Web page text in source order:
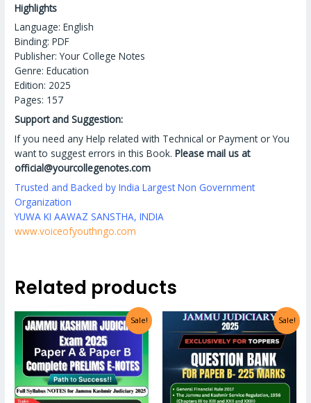
Highlights
Language: English
Binding: PDF
Publisher: Your College Notes
Genre: Education
Edition: 2025
Pages: 157
Support and Suggestion:
If you need any Help related with Technical or Payment or You
want to suggest errors in this Book.Please mail us at
official@yourcollegenotes.com
Trusted and Backed by India Largest Non Government
Organization
YUWA KI AAWAZ SANSTHA, INDIA
www.voiceofyouthngo.com
Related products
Sale! Sale!